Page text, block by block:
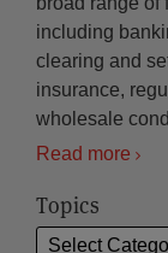
including
clearing and
insurance,
wholesale
Read more
Topics